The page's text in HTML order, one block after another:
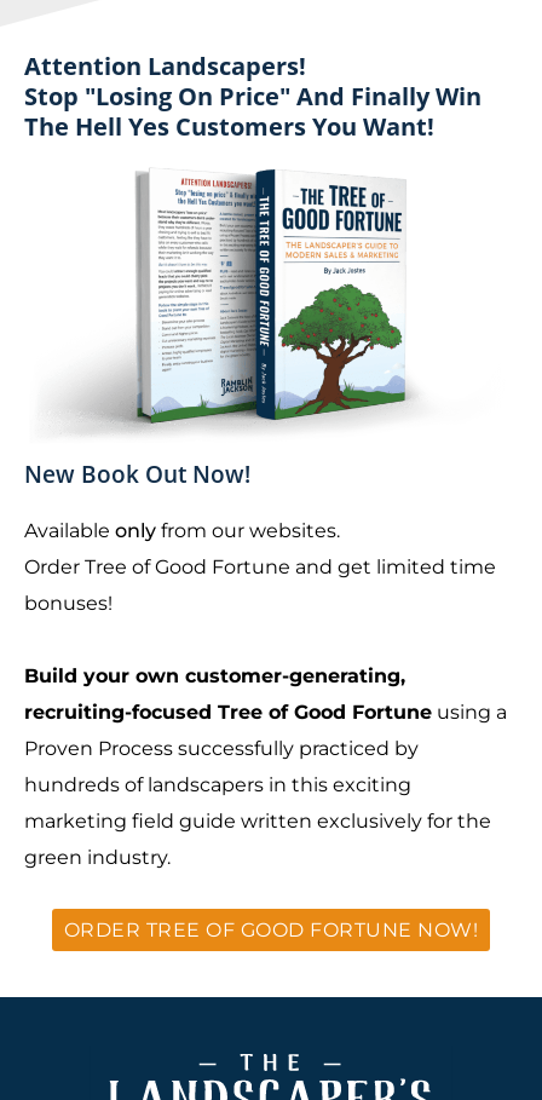
Attention Landscapers!
Stop "losing On Price" And Finally Win
The Hell Yes Customers You Want!
New Book Out Now!
Available only from our websites.
Order Tree of Good Fortune and get limited time
bonuses!
Build your own customer-generating,
recruiting-focused Tree of Good Fortune using a
Proven Process successfully practiced by
hundreds of landscapers in this exciting
marketing field guide written exclusively for the
green industry.
ORDER TREE OF GOOD FORTUNE NOW!